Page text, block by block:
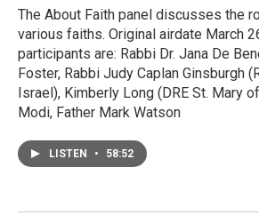
The About Faith panel discusses the
various faiths. Original airdate March
participants are: Rabbi Dr. Jana De
Foster, Rabbi Judy Caplan Ginsburgh
Israel), Kimberly Long (DRE St. Mary
Modi, Father Mark Watson
LISTEN • 58:52